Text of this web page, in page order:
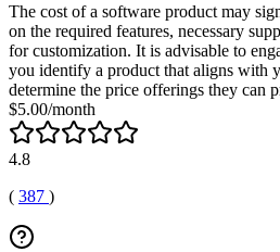
The cost of a software product may
on the required features, necessary
for customization. It is advisable to
you identify a product that aligns with
determine the price offerings they can
$5.00/month
4.8
( 387 )